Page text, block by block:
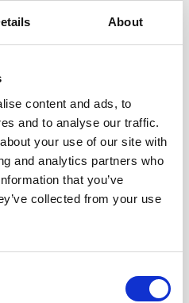
About
content and ads, to
and to analyse our traffic.
your use of our site with
and analytics partners who
that you’ve
collected from your use
want to be.
Yorkshire Constabulary
chair of the Diocese of
Panel, has agreed to act
His arrival has been
experience to the group
who can drive things
to bring to the
It was so good to put
the very beginning.